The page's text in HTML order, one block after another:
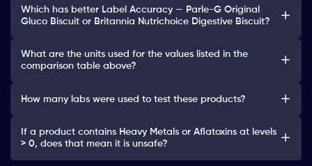
Which has better Label Accuracy — Parle-G Original
Gluco Biscuit or Britannia Nutrichoice Digestive Biscuit?
What are the units used for the values listed in the
comparison table above?
How many labs were used to test these products?
If a product contains Heavy Metals or Aflatoxins at levels
> 0, does that mean it is unsafe?